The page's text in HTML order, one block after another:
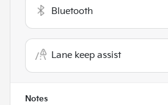
Bluetooth
Lane keep assist
Notes